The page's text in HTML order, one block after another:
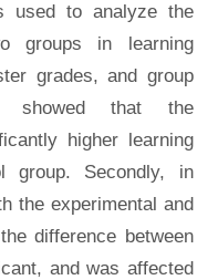
used to analyze the
groups in learning
grades, and group
showed that the
higher learning
group. Secondly, in
the experimental and
difference between
and was affected